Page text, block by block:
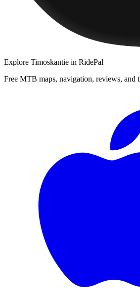
Explore Timoskantie in RidePal
Free MTB maps, navigation, reviews, and